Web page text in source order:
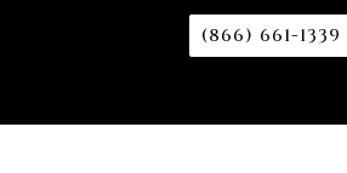
(866) 661-1339